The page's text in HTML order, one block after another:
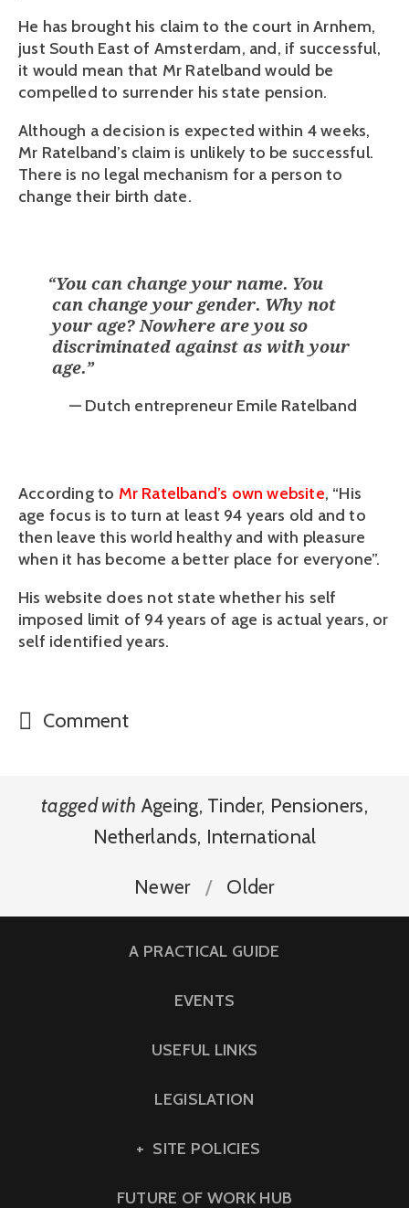
He has brought his claim to the court in Arnhem,
just South East of Amsterdam, and, if successful,
it would mean that Mr Ratelband would be
compelled to surrender his state pension.
Although a decision is expected within 4 weeks,
Mr Ratelband’s claim is unlikely to be successful.
There is no legal mechanism for a person to
change their birth date.
“You can change your name. You
can change your gender. Why not
your age? Nowhere are you so
discriminated against as with your
age.”
— Dutch entrepreneur Emile Ratelband
According to Mr Ratelband’s own website, “His
age focus is to turn at least 94 years old and to
then leave this world healthy and with pleasure
when it has become a better place for everyone”.
His website does not state whether his self
imposed limit of 94 years of age is actual years, or
self identified years.
Comment
tagged with Ageing, Tinder, Pensioners,
Netherlands, International
Newer Older
A PRACTICAL GUIDE
EVENTS
USEFUL LINKS
LEGISLATION
SITE POLICIES
FUTURE OF WORK HUB